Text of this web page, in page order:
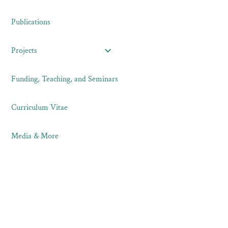
Publications
Projects
Funding, Teaching, and Seminars
Curriculum Vitae
Media & More